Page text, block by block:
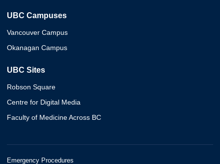
UBC Campuses
Vancouver Campus
Okanagan Campus
UBC Sites
Robson Square
Centre for Digital Media
Faculty of Medicine Across BC
Emergency Procedures